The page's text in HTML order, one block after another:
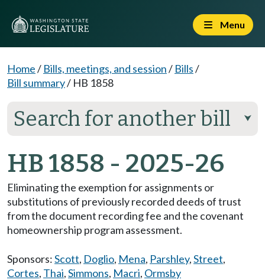
Menu
Home/ Bills, meetings, and session/ Bills/
Bill summary/ HB 1858
Search for another bill ⮟
HB 1858 - 2025-26
Eliminating the exemption for assignments or
substitutions of previously recorded deeds of trust
from the document recording fee and the covenant
homeownership program assessment.
Sponsors:Scott, Doglio, Mena, Parshley,Street,
Cortes, Thai,Simmons, Macri, Ormsby